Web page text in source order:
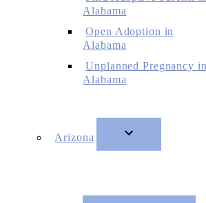
Alabama
Open Adoption in
Alabama
Unplanned Pregnancy
Alabama
Arizona